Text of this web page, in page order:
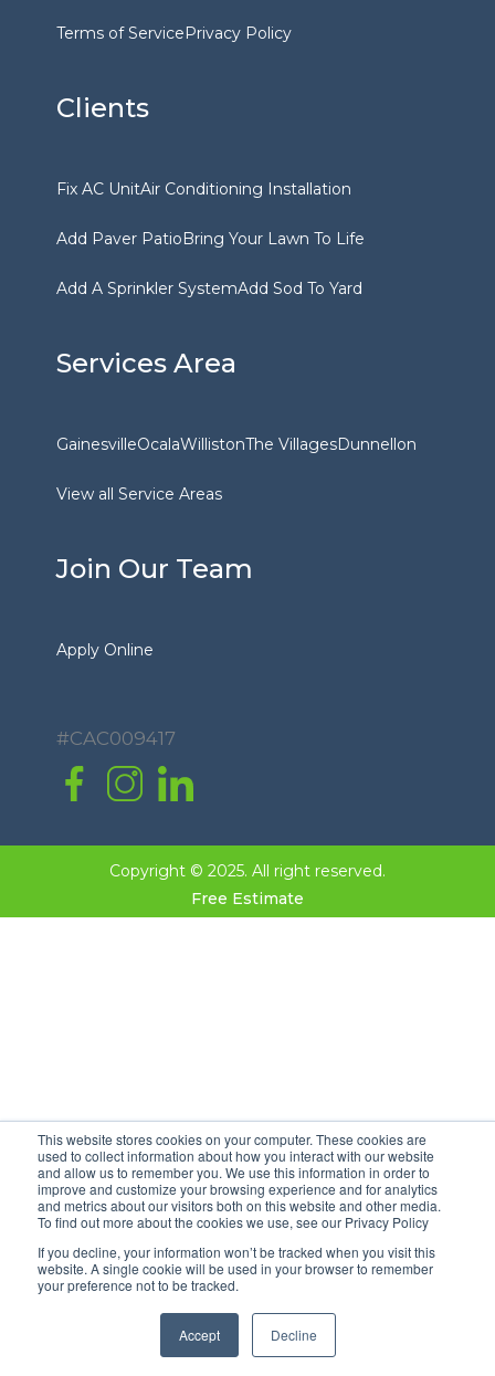
This website stores cookies on your computer. These cookies are
used to collect information about how you interact with our website
and allow us to remember you. We use this information in order to
improve and customize your browsing experience and for analytics
and metrics about our visitors both on this website and other media.
To find out more about the cookies we use, see our Privacy Policy
If you decline, your information won’t be tracked when you visit this
website. A single cookie will be used in your browser to remember
your preference not to be tracked.
Accept Decline
Terms of ServicePrivacy Policy
Clients
Fix AC UnitAir Conditioning Installation
Add Paver PatioBring Your Lawn To Life
Add A Sprinkler SystemAdd Sod To Yard
Services Area
GainesvilleOcalaWillistonThe VillagesDunnellon
View all Service Areas
Join Our Team
Apply Online
#CAC009417
Copyright © 2025. All right reserved.
Free Estimate